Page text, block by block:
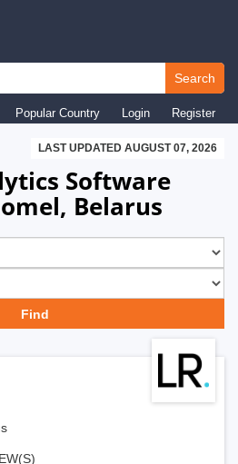
Search
Popular Country Login Register
LAST UPDATED AUGUST 07, 2026
Software
Belarus